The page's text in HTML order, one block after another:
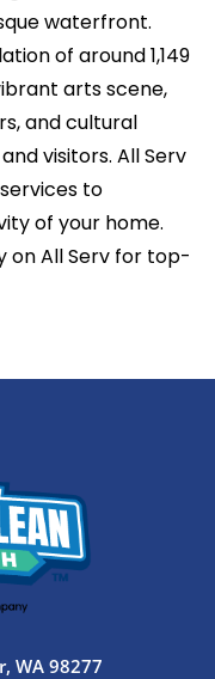
waterfront.
of around 1,149
arts scene,
and cultural
visitors. All Serv
to
of your home.
on All Serv for top-
WA 98277